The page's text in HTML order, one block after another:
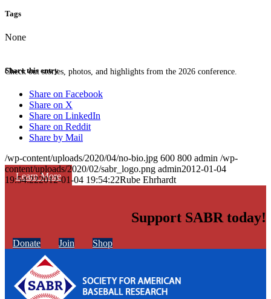
Check out stories, photos, and highlights from the 2026 conference.
Learn More
Tags
None
Share this entry
Share on Facebook
Share on X
Share on LinkedIn
Share on Reddit
Share by Mail
/wp-content/uploads/2020/04/no-bio.jpg 600 800 admin /wp-
content/uploads/2020/02/sabr_logo.png admin2012-01-04
19:54:222012-01-04 19:54:22Rube Ehrhardt
Support SABR today!
Donate Join Shop